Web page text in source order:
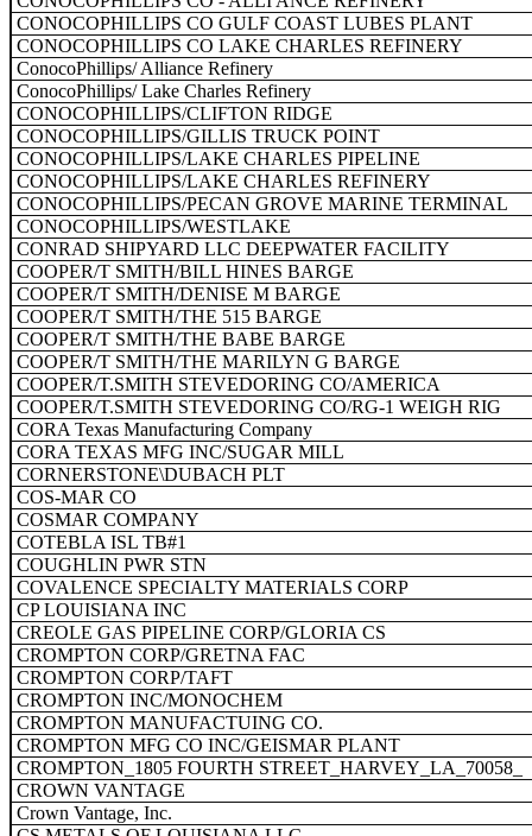
CONOCOPHILLIPS CO GULF COAST LUBES PLANT
CONOCOPHILLIPS CO LAKE CHARLES REFINERY
ConocoPhillips/ Alliance Refinery
ConocoPhillips/ Lake Charles Refinery
CONOCOPHILLIPS/CLIFTON RIDGE
CONOCOPHILLIPS/GILLIS TRUCK POINT
CONOCOPHILLIPS/LAKE CHARLES PIPELINE
CONOCOPHILLIPS/LAKE CHARLES REFINERY
CONOCOPHILLIPS/PECAN GROVE MARINE TERMINAL
CONOCOPHILLIPS/WESTLAKE
CONRAD SHIPYARD LLC DEEPWATER FACILITY
COOPER/T SMITH/BILL HINES BARGE
COOPER/T SMITH/DENISE M BARGE
COOPER/T SMITH/THE 515 BARGE
COOPER/T SMITH/THE BABE BARGE
COOPER/T SMITH/THE MARILYN G BARGE
COOPER/T.SMITH STEVEDORING CO/AMERICA
COOPER/T.SMITH STEVEDORING CO/RG-1 WEIGH RIG
CORA Texas Manufacturing Company
CORA TEXAS MFG INC/SUGAR MILL
CORNERSTONE\DUBACH PLT
COS-MAR CO
COSMAR COMPANY
COTEBLA ISL TB#1
COUGHLIN PWR STN
COVALENCE SPECIALTY MATERIALS CORP
CP LOUISIANA INC
CREOLE GAS PIPELINE CORP/GLORIA CS
CROMPTON CORP/GRETNA FAC
CROMPTON CORP/TAFT
CROMPTON INC/MONOCHEM
CROMPTON MANUFACTUING CO.
CROMPTON MFG CO INC/GEISMAR PLANT
CROMPTON_1805 FOURTH
CROWN VANTAGE
Crown Vantage, Inc.